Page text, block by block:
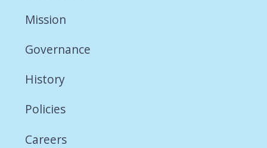
Mission
Governance
History
Policies
Careers